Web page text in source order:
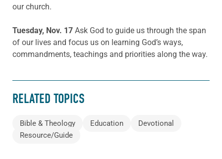
our church.
Tuesday, Nov. 17 Ask God to guide us through the span
of our lives and focus us on learning God’s ways,
commandments, teachings and priorities along the way.
RELATED TOPICS
Bible & Theology Education
Devotional
Resource/Guide